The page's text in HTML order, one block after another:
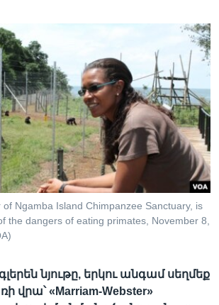
Ի ԿԱՆՈՆԱԴՐՈՒԹՅՈՒՆ
ՊԱՏԵՐԱԶՄ
of Ngamba Island Chimpanzee Sanctuary, is
the dangers of eating primates, November 8,
նյութը, երկու անգամ սեղմեք
վրա՝ «Marriam-Webster»